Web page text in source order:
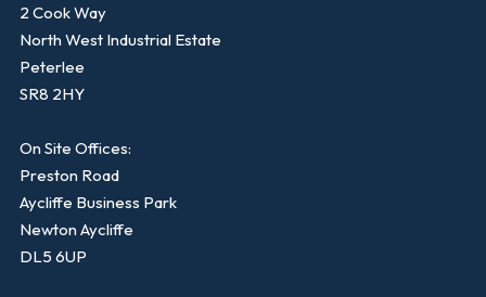
2 Cook Way
North West Industrial Estate
Peterlee
SR8 2HY
On Site Offices:
Preston Road
Aycliffe Business Park
Newton Aycliffe
DL5 6UP